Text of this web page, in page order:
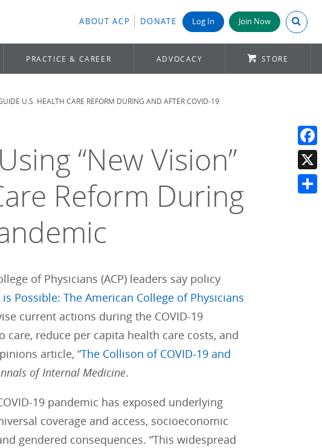
ABOUT ACP DONATE Log In Join Now Search
PRACTICE & CAREER ADVOCACY STORE
U.S. HEALTH CARE REFORM DURING AND AFTER COVID-19
“New Vision”
Reform During
of Physicians (ACP) leaders say policy
Possible: The American College of Physicians
current actions during the COVID-19
reduce per capita health care costs, and
article, “The Collison of COVID-19 and
of Internal Medicine.
19 pandemic has exposed underlying
coverage and access, socioeconomic
gendered consequences. “This widespread
X